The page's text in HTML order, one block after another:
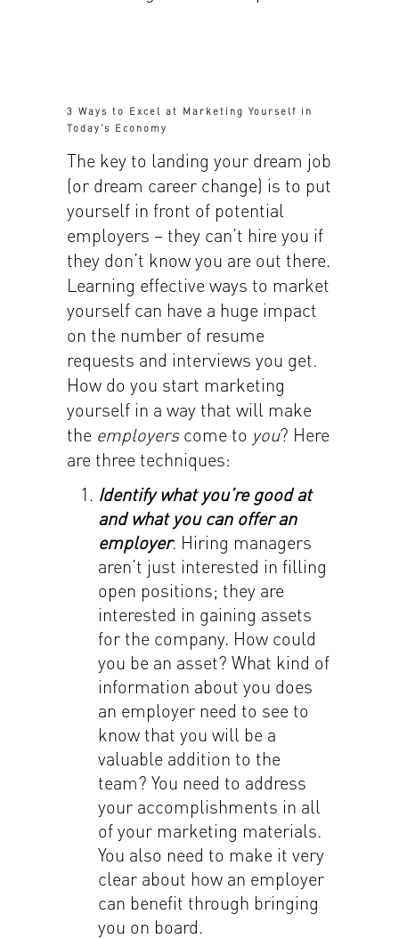
3 Ways to Excel at Marketing Yourself in
Today’s Economy
The key to landing your dream job
(or dream career change) is to put
yourself in front of potential
employers – they can’t hire you if
they don’t know you are out there.
Learning effective ways to market
yourself can have a huge impact
on the number of resume
requests and interviews you get.
How do you start marketing
yourself in a way that will make
the employerscome to you? Here
are three techniques:
Identify what you’re good at
and what you can offer an
employer. Hiring managers
aren’t just interested in filling
open positions; they are
interested in gaining assets
for the company. How could
you be an asset? What kind of
information about you does
an employer need to see to
know that you will be a
valuable addition to the
team? You need to address
your accomplishments in all
of your marketing materials.
You also need to make it very
clear about how an employer
can benefit through bringing
you on board.